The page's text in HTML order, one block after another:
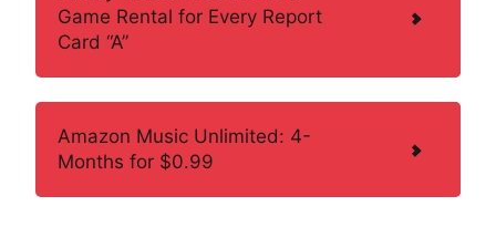
Game Rental for Every Report
Card “A”
Amazon Music Unlimited: 4-
Months for $0.99